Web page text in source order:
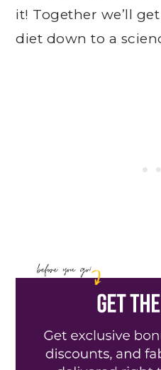
it! Together we’ll
diet down to a